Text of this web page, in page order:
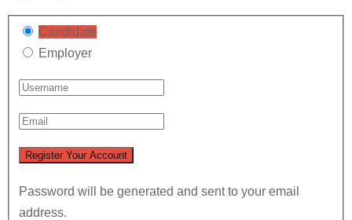
Candidate
Employer
Password will be generated and sent to your email
address.